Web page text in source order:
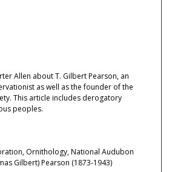
Allen about T. Gilbert Pearson, an
as well as the founder of the
This article includes derogatory
peoples.
Ornithology, National Audubon
Gilbert) Pearson (1873-1943)